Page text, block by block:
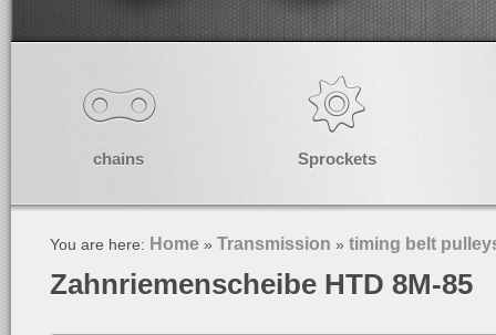
chains Sprockets
You are here: Home » Transmission » timing belt
Zahnriemenscheibe HTD 8M-85